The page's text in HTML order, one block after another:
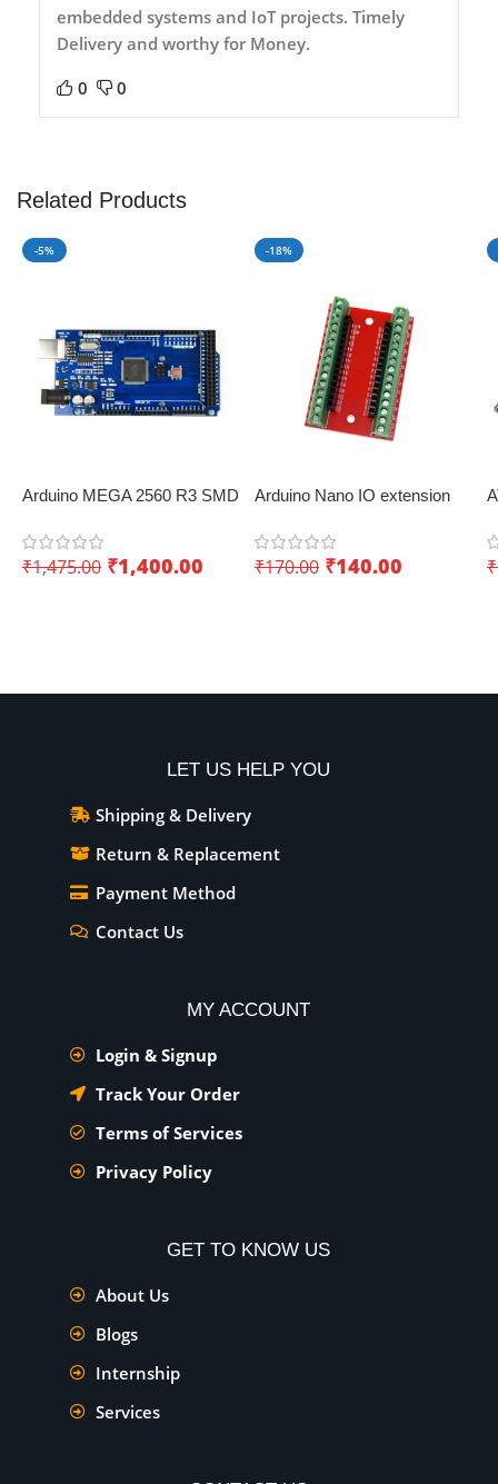
embedded systems and IoT projects. Timely
Delivery and worthy for Money.
0 0
Related Products
-5%
Arduino MEGA 2560 R3 SMD
KUONGSHUN – Innovative
IoT board
₹1,475.00 ₹1,400.00
-18%
Arduino Nano IO extension
Convenient expansion
₹170.00 ₹140.00 ₹
LET US HELP YOU
Shipping & Delivery
Return & Replacement
Payment Method
Contact Us
MY ACCOUNT
Login & Signup
Track Your Order
Terms of Services
Privacy Policy
GET TO KNOW US
About Us
Blogs
Internship
Services